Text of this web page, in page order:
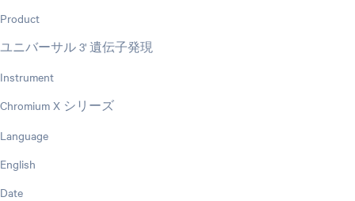
Product
ユニバーサル 3' 遺伝子発現
Instrument
Chromium X シリーズ
Language
English
Date